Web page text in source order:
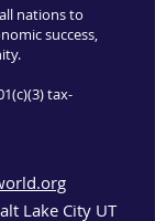
nations to
success,
tax-
Lake City UT